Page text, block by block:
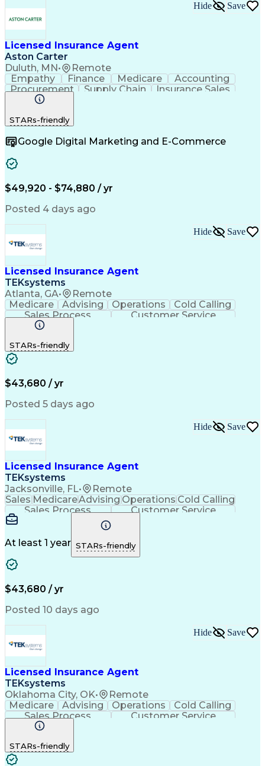
Licensed Insurance Agent
Aston Carter
Duluth, MN • Remote
Hide Save
Empathy Finance Medicare
Accounting
Procurement
Supply Chain
Insurance Sales
Selling Techniques
Customer Relationship Management
STARs-friendly
Google Digital Marketing and E-Commerce
$49,920 - $74,880 / yr
Posted 4 days ago
Licensed Insurance Agent
TEKsystems
Atlanta, GA• Remote
Hide Save
Medicare Advising Operations
Cold Calling
Sales Process
Customer Service
Needs Assessment
Insurance Products
Full Stack Development
STARs-friendly
$43,680 / yr
Posted 5 days ago
Licensed Insurance Agent
TEKsystems
Jacksonville, FL• Remote
Hide Save
SalesMedicareAdvisingOperationsCold Calling
Sales Process
Customer Service
Needs Assessment
Selling Techniques
Insurance Products
Medical Prescription
Full Stack Development
Artificial Intelligence
At least 1 year STARs-friendly
$43,680 / yr
Posted 10 days ago
Licensed Insurance Agent
TEKsystems
Oklahoma City, OK• Remote
Hide Save
Medicare Advising Operations
Cold Calling
Sales Process
Customer Service
Needs Assessment
Insurance Products
Full Stack Development
STARs-friendly